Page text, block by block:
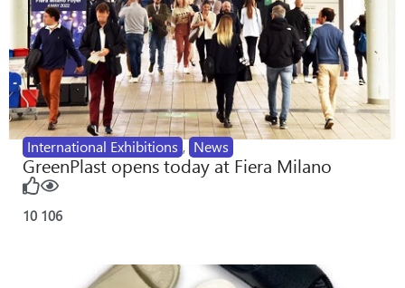
International Exhibitions , News
GreenPlast opens today at Fiera Milano
10 106